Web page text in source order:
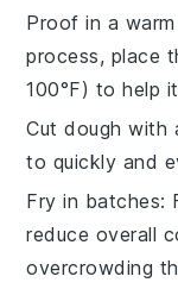
Proof in a
process, place
100°F) to help
Cut dough with
to quickly and
Fry in batches:
reduce overall
overcrowding